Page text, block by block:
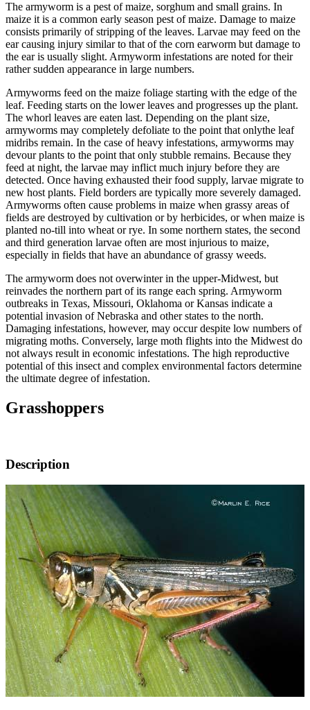
The armyworm is a pest of maize, sorghum and small grains. In
maize it is a common early season pest of maize. Damage to maize
consists primarily of stripping of the leaves. Larvae may feed on the
ear causing injury similar to that of the corn earworm but damage to
the ear is usually slight. Armyworm infestations are noted for their
rather sudden appearance in large numbers.
Armyworms feed on the maize foliage starting with the edge of the
leaf. Feeding starts on the lower leaves and progresses up the plant.
The whorl leaves are eaten last. Depending on the plant size,
armyworms may completely defoliate to the point that onlythe leaf
midribs remain. In the case of heavy infestations, armyworms may
devour plants to the point that only stubble remains. Because they
feed at night, the larvae may inflict much injury before they are
detected. Once having exhausted their food supply, larvae migrate to
new host plants. Field borders are typically more severely damaged.
Armyworms often cause problems in maize when grassy areas of
fields are destroyed by cultivation or by herbicides, or when maize is
planted no-till into wheat or rye. In some northern states, the second
and third generation larvae often are most injurious to maize,
especially in fields that have an abundance of grassy weeds.
The armyworm does not overwinter in the upper-Midwest, but
reinvades the northern part of its range each spring. Armyworm
outbreaks in Texas, Missouri, Oklahoma or Kansas indicate a
potential invasion of Nebraska and other states to the north.
Damaging infestations, however, may occur despite low numbers of
migrating moths. Conversely, large moth flights into the Midwest do
not always result in economic infestations. The high reproductive
potential of this insect and complex environmental factors determine
the ultimate degree of infestation.
Grasshoppers
Description